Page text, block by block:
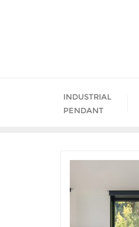
INDUSTRIAL
PENDANT